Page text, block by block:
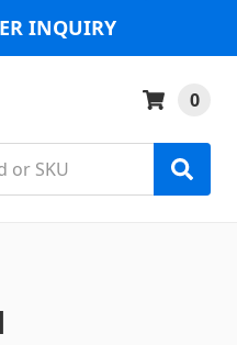
INQUIRY
0